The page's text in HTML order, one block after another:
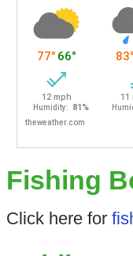
Fishing
Click here for